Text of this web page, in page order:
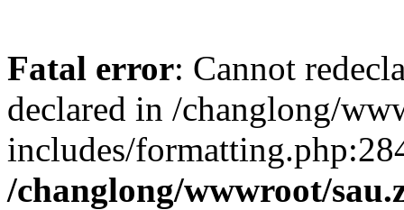
Fatal error: Cannot
declared in /changlong/
includes/
/changlong/wwwroot/